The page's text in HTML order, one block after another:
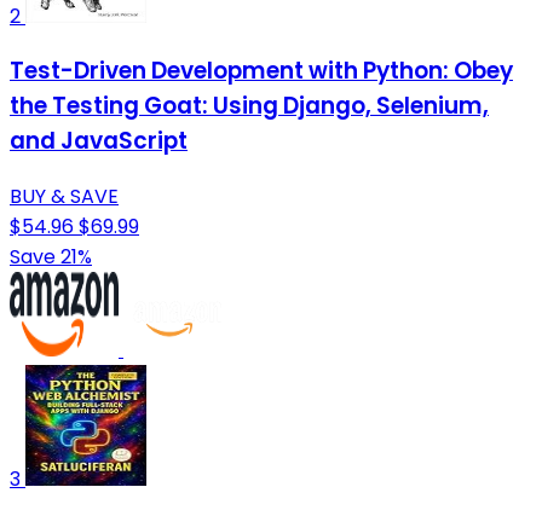
2
Test-Driven Development with Python: Obey
the Testing Goat: Using Django, Selenium,
and JavaScript
BUY & SAVE
$54.96$69.99
Save 21%
3